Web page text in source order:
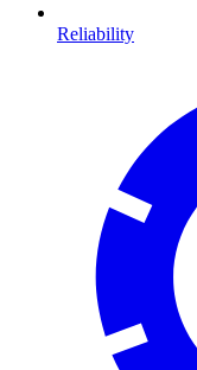
Reliability